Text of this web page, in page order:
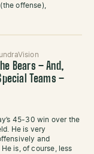
offense),
Bears – And,
Teams –
45-30 win over the
He is very
and
is, of course, less